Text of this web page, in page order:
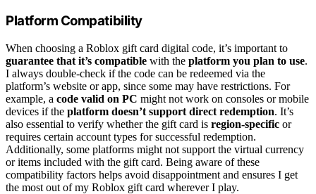
Platform Compatibility
When choosing a Roblox gift card digital code, it’s important to
guarantee that it’s compatible with the platform you plan to use.
I always double-check if the code can be redeemed via the
platform’s website or app, since some may have restrictions. For
example, a code valid on PC might not work on consoles or mobile
devices if the platform doesn’t support direct redemption. It’s
also essential to verify whether the gift card is region-specific or
requires certain account types for successful redemption.
Additionally, some platforms might not support the virtual currency
or items included with the gift card. Being aware of these
compatibility factors helps avoid disappointment and ensures I get
the most out of my Roblox gift card wherever I play.